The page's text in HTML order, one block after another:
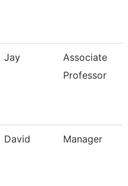
Jay
Associate
Professor
David Manager